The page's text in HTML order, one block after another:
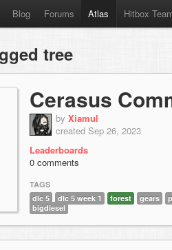
Blog Forums Atlas Hitbox
tree
Cerasus
by Xiamul
created Sep 26, 2023
Leaderboards
0 comments
TAGS
dlc 5
dlc 5 week 1 forest gears
bigdiesel